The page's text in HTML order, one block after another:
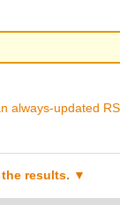
always-updated
results.